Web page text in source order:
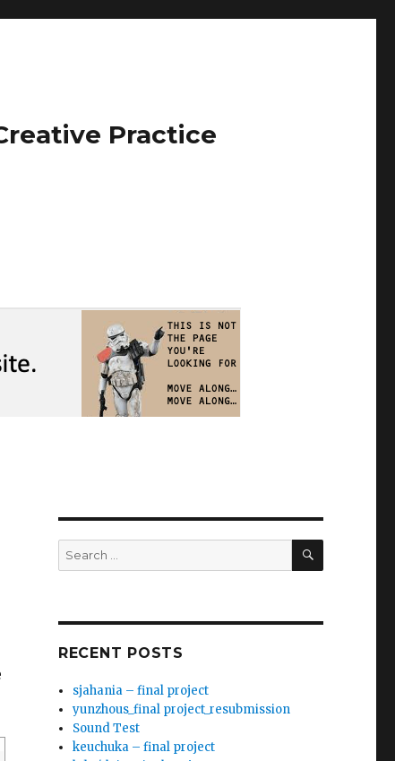
Practice
Search
for:
SEARCH
RECENT POSTS
sjahania – final project
yunzhous_final project_resubmission
Sound Test
keuchuka – final project